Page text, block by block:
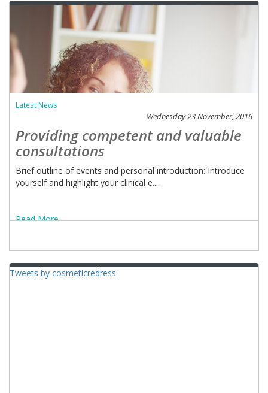
Latest News
Wednesday 23 November, 2016
Providing competent and valuable
consultations
Brief outline of events and personal introduction: Introduce
yourself and highlight your clinical e....
Read More ...
Tweets by cosmeticredress